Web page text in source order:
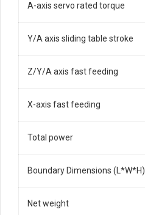
A-axis servo rated torque
Y/A axis sliding table stroke
Z/Y/A axis fast feeding
X-axis fast feeding
Total power
Boundary Dimensions (L*W*H)
Net weight